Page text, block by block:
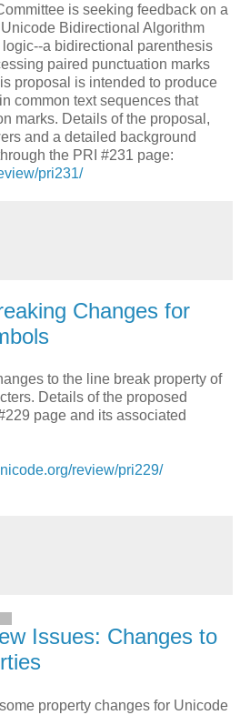
is seeking feedback on a
Bidirectional Algorithm
a bidirectional parenthesis
paired punctuation marks
proposal is intended to produce
common text sequences that
marks. Details of the proposal,
and a detailed background
the PRI #231 page:
pri231/
Changes for
to the line break property of
Details of the proposed
page and its associated
review/pri229/
Issues: Changes to
property changes for Unicode